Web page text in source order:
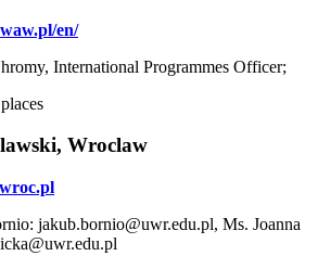
en/
International Programmes Officer;
Wroclaw
jakub.bornio@uwr.edu.pl, Ms. Joanna